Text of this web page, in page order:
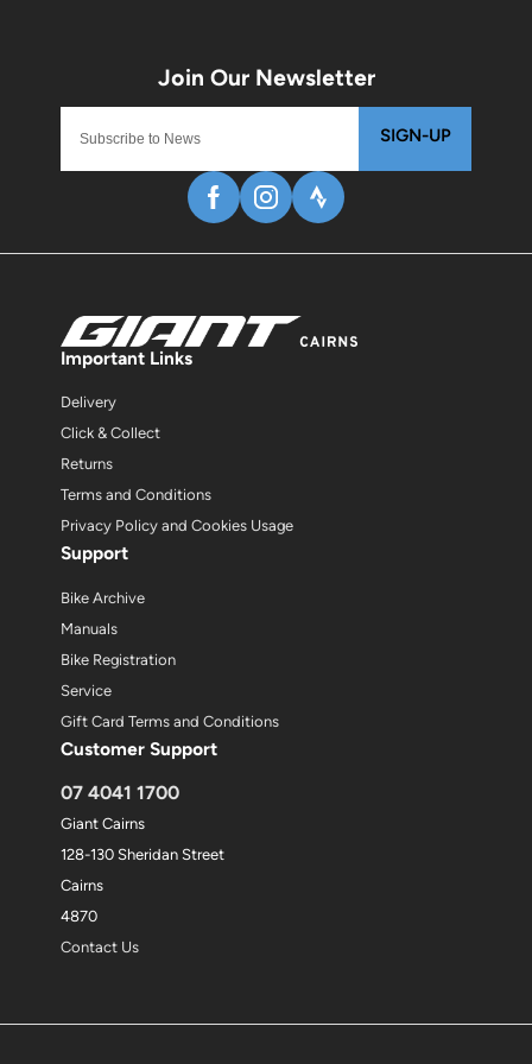
SIGN-UP
Important Links
Delivery
Click & Collect
Returns
Terms and Conditions
Privacy Policy and Cookies Usage
Support
Bike Archive
Manuals
Bike Registration
Service
Gift Card Terms and Conditions
Customer Support
07 4041 1700
Giant Cairns
128-130 Sheridan Street
Cairns
4870
Contact Us